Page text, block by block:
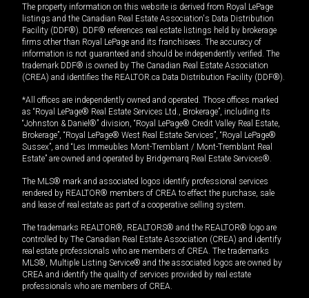
The property information on this website is derived from Royal LePage
listings and the Canadian Real Estate Association's Data Distribution
Facility (DDF®). DDF® references real estate listings held by brokerage
firms other than Royal LePage and its franchisees. The accuracy of
information is not guaranteed and should be independently verified. The
trademark DDF® is owned by The Canadian Real Estate Association
(CREA) and identifies the REALTOR.ca Data Distribution Facility (DDF®).
*All offices are independently owned and operated. Those offices marked
as “Royal LePage® Real Estate Services Ltd., Brokerage”, including its
“Johnston & Daniel®” division, “Royal LePage® Credit Valley Real Estate,
Brokerage”, “Royal LePage® West Real Estate Services”, “Royal LePage®
Sussex”, and “Les Immeubles Mont-Tremblant / Mont-Tremblant Real
Estate” are owned and operated by Bridgemarq Real Estate Services®.
The MLS® mark and associated logos identify professional services
rendered by REALTOR® members of CREA to effect the purchase, sale
and lease of real estate as part of a cooperative selling system.
The trademarks REALTOR®, REALTORS® and the REALTOR® logo are
controlled by The Canadian Real Estate Association (CREA) and identify
real estate professionals who are members of CREA. The trademarks
MLS®, Multiple Listing Service® and the associated logos are owned by
CREA and identify the quality of services provided by real estate
professionals who are members of CREA.